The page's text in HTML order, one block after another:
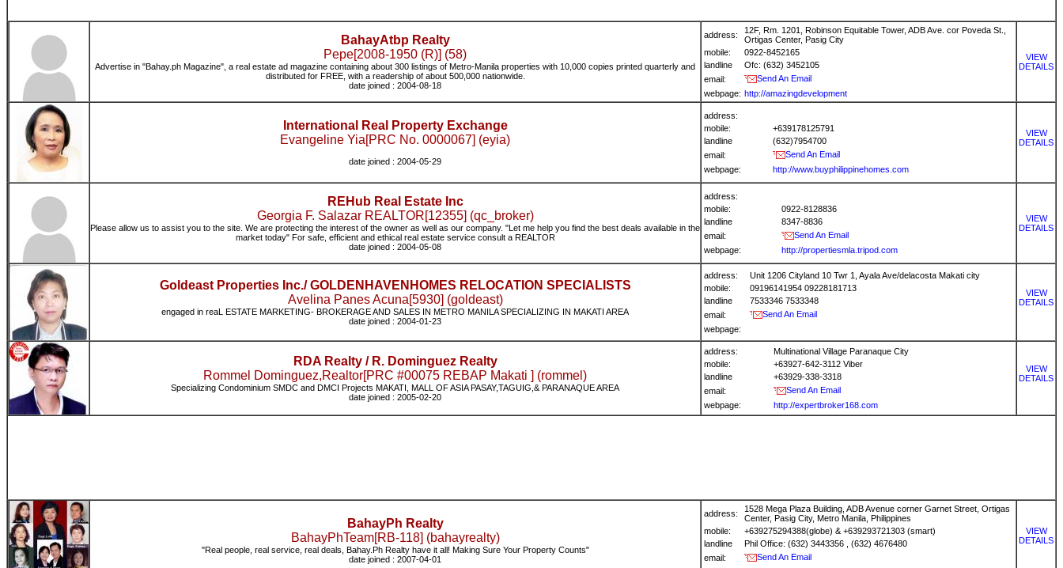
BahayAtbp Realty
Pepe[2008-1950 (R)] (58)
Advertise in "Bahay.ph Magazine", a real estate ad magazine containing about 300 listings of Metro-Manila properties with 10,000 copies printed quarterly and
distributed for FREE, with a readership of about 500,000 nationwide.
date joined : 2004-08-18
address:
12F, Rm. 1201, Robinson Equitable Tower, ADB Ave. cor Poveda St.,
Ortigas Center, Pasig City
mobile:
0922-8452165
landline
Ofc: (632) 3452105
email:
Send An Email
webpage: http://amazingdevelopment
VIEW
DETAILS
International Real Property Exchange
Evangeline Yia[PRC No. 0000067] (eyia)
date joined : 2004-05-29
address:
mobile:
+639178125791
landline
(632)7954700
email:
Send An Email
webpage:
http://www.buyphilippinehomes.com
VIEW
DETAILS
REHub Real Estate Inc
Georgia F. Salazar REALTOR[12355] (qc_broker)
Please allow us to assist you to the site. We are protecting the interest of the owner as well as our company. "Let me help you find the best deals available in the
market today" For safe, efficient and ethical real estate service consult a REALTOR
date joined : 2004-05-08
address:
mobile:
0922-8128836
landline
8347-8836
email:
Send An Email
webpage:
http://propertiesmla.tripod.com
VIEW
DETAILS
Goldeast Properties Inc./ GOLDENHAVENHOMES RELOCATION SPECIALISTS
Avelina Panes Acuna[5930] (goldeast)
engaged in reaL ESTATE MARKETING- BROKERAGE AND SALES IN METRO MANILA SPECIALIZING IN MAKATI AREA
date joined : 2004-01-23
address:
Unit 1206 Cityland 10 Twr 1, Ayala Ave/delacosta Makati city
mobile:
09196141954 09228181713
landline
7533346 7533348
email:
Send An Email
webpage:
VIEW
DETAILS
RDA Realty / R. Dominguez Realty
Rommel Dominguez,Realtor[PRC #00075 REBAP Makati ] (rommel)
Specializing Condominium SMDC and DMCI Projects MAKATI, MALL OF ASIA PASAY,TAGUIG,& PARANAQUE AREA
date joined : 2005-02-20
address:
Multinational Village Paranaque City
mobile:
+63927-642-3112 Viber
landline
+63929-338-3318
email:
Send An Email
webpage:
http://expertbroker168.com
VIEW
DETAILS
BahayPh Realty
BahayPhTeam[RB-118] (bahayrealty)
"Real people, real service, real deals, Bahay.Ph Realty have it all! Making Sure Your Property Counts"
date joined : 2007-04-01
address:
1528 Mega Plaza Building, ADB Avenue corner Garnet Street, Ortigas
Center, Pasig City, Metro Manila, Philippines
mobile:
+639275294388(globe) & +639293721303 (smart)
landline
Phil Office: (632) 3443356 , (632) 4676480
email:
Send An Email
VIEW
DETAILS